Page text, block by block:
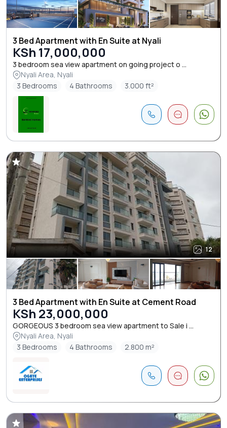
3 Bed Apartment with En Suite at Nyali
KSh 17,000,000
3 bedroom sea view apartment on going project o ...
Nyali Area, Nyali
3 Bedrooms
4 Bathrooms 3.000 ft²
12
3 Bed Apartment with En Suite at Cement Road
KSh 23,000,000
GORGEOUS 3 bedroom sea view apartment to Sale i ...
Nyali Area, Nyali
3 Bedrooms
4 Bathrooms 2.800 m²